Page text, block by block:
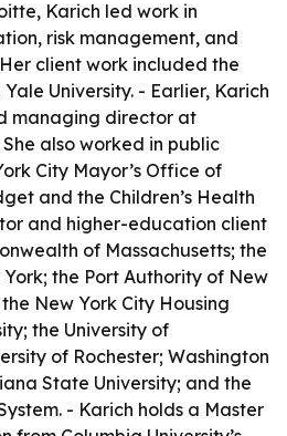
Karich led work in
risk management, and
client work included the
University. - Earlier, Karich
managing director at
also worked in public
City Mayor’s Office of
and the Children’s Health
and higher-education client
of Massachusetts; the
the Port Authority of New
New York City Housing
the University of
of Rochester; Washington
State University; and the
- Karich holds a Master